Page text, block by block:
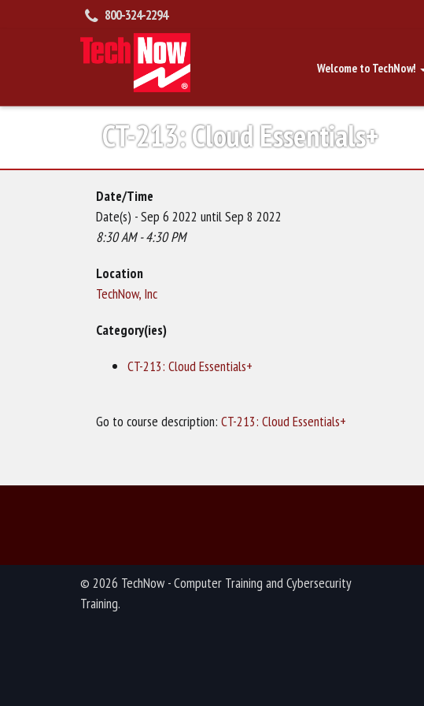
800-324-2294
Welcome to TechNow!
CT-213: Cloud Essentials+
Date/Time
Date(s) - Sep 6 2022 until Sep 8 2022
8:30 AM - 4:30 PM
Location
TechNow, Inc
Category(ies)
CT-213: Cloud Essentials+
Go to course description: CT-213: Cloud Essentials+
© 2026 TechNow - Computer Training and Cybersecurity
Training.